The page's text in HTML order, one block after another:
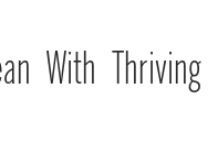
With Thriving